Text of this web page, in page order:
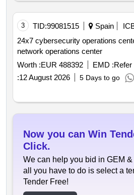
3 TID:99081515 Spain
24x7 cybersecurity operations
network operations center
Worth :EUR 488392 EMD :
:12 August 2026 5 Days to go
Now you can Win
Click.
We can help you bid in GEM
all you have to do is select a
Tender Free!